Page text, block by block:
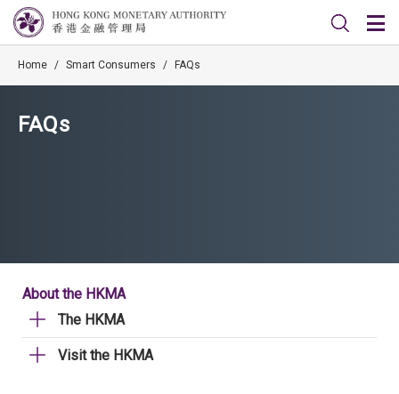
Home / Smart Consumers / FAQs
FAQs
About the HKMA
The HKMA
Visit the HKMA